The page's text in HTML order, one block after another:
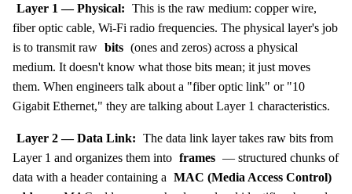
Layer 1 — Physical: This is the raw medium: copper wire,
fiber optic cable, Wi-Fi radio frequencies. The physical layer's job
is to transmit raw bits (ones and zeros) across a physical
medium. It doesn't know what those bits mean; it just moves
them. When engineers talk about a "fiber optic link" or "10
Gigabit Ethernet," they are talking about Layer 1 characteristics.
Layer 2 — Data Link: The data link layer takes raw bits from
Layer 1 and organizes them into frames — structured chunks of
data with a header containing a MAC (Media Access Control)